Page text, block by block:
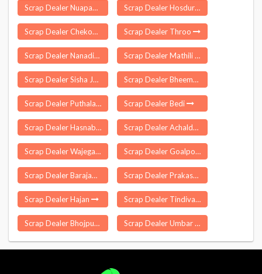
Scrap Dealer Nuapada Scrap Dealer Hosdurg
Scrap Dealer Chekonidhara Scrap Dealer Throo
Scrap Dealer Nanadiya Scrap Dealer Mathili
Scrap Dealer Sisha Jumrha Scrap Dealer Bheemgal
Scrap Dealer Puthalam Scrap Dealer Bedi
Scrap Dealer Hasnabad Scrap Dealer Achalda
Scrap Dealer Wajegaon Scrap Dealer Goalpokhar
Scrap Dealer Barajamda Scrap Dealer Prakasam
Scrap Dealer Hajan Scrap Dealer Tindivanam
Scrap Dealer Bhojpur Scrap Dealer Umbar Pada Nandade